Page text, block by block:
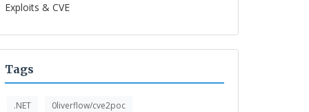
Exploits & CVE
Tags
.NET 0liverflow/cve2poc